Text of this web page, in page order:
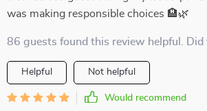
was making responsible choices 🏨🌿
86 guests found this review helpful. Did
Helpful Not helpful
Would recommend